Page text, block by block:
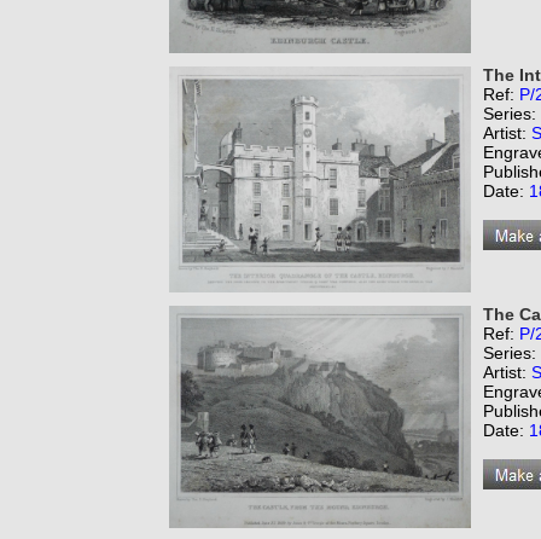
The
Ref: P/
Series:
Artist:
Date:
The
Ref: P/
Series:
Artist:
Date: